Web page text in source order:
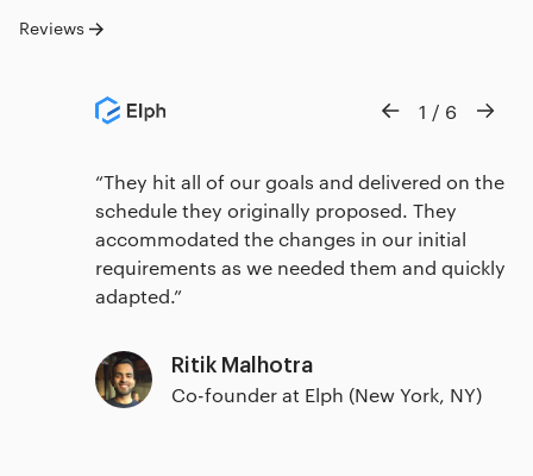
Reviews
They hit all of our goals and delivered on the
schedule they originally proposed. They
accommodated the changes in our initial
requirements as we needed them and quickly
adapted.
Ritik Malhotra
Co-founder at Elph (New York, NY)
1 / 6